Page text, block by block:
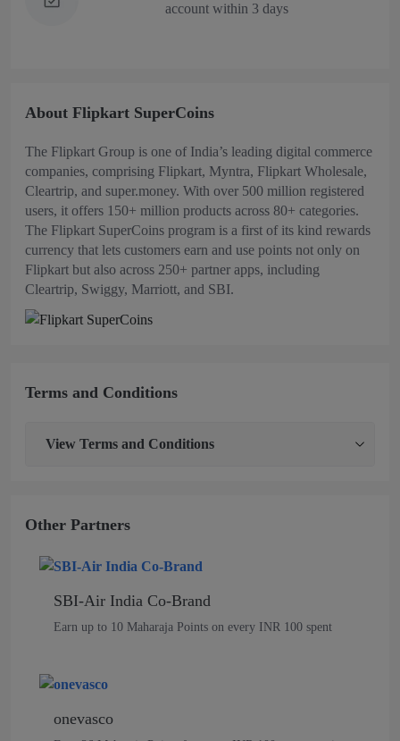
account within 3 days
About Flipkart SuperCoins
The Flipkart Group is one of India’s leading digital commerce
companies, comprising Flipkart, Myntra, Flipkart Wholesale,
Cleartrip, and super.money. With over 500 million registered
users, it offers 150+ million products across 80+ categories.
The Flipkart SuperCoins program is a first of its kind rewards
currency that lets customers earn and use points not only on
Flipkart but also across 250+ partner apps, including
Cleartrip, Swiggy, Marriott, and SBI.
Terms and Conditions
View Terms and Conditions
Other Partners
SBI-Air India Co-Brand
Earn up to 10 Maharaja Points on every INR 100 spent
onevasco